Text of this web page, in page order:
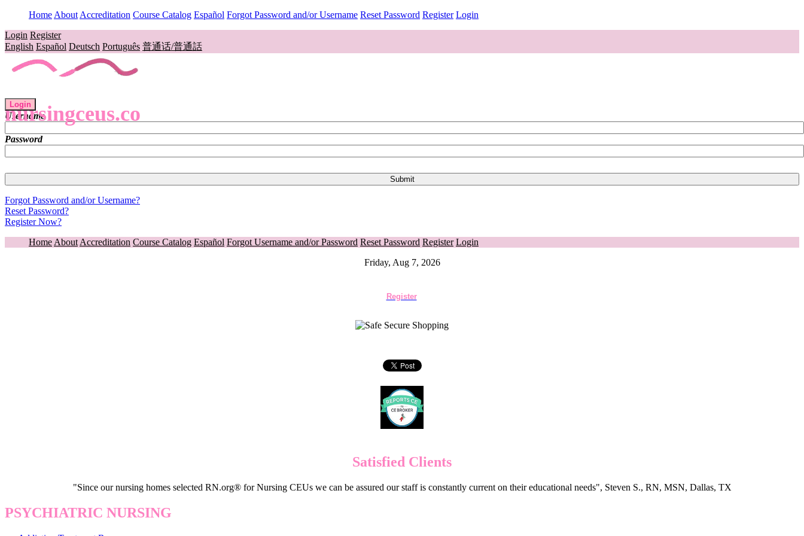
Home About Accreditation Course Catalog Español Forgot Password and/or Username Reset Password Register Login
Login Register
English Español Deutsch Português 普通话/普通話
nursingceus.co
Login
Username
Password
Forgot Password and/or Username?
Reset Password?
Register Now?
Home About Accreditation Course Catalog Español Forgot Username and/or Password Reset Password Register Login
Friday, Aug 7, 2026
Register
Satisfied Clients
"Since our nursing homes selected RN.org® for Nursing CEUs we can be assured our staff is constantly current on their educational needs", Steven S., RN, MSN, Dallas, TX
PSYCHIATRIC NURSING